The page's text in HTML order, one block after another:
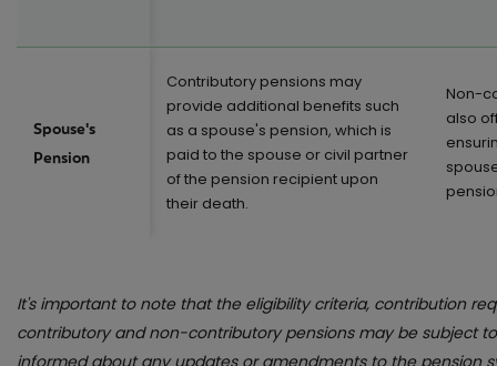
Spouse's
Pension
Contributory pensions may
provide additional benefits such
as a spouse's pension, which is
paid to the spouse or civil partner
of the pension recipient upon
their death.
Non-
also
It's important to note that the eligibility criteria, contribution
contributory and non-contributory pensions may be subject
informed about any updates or amendments to the pension